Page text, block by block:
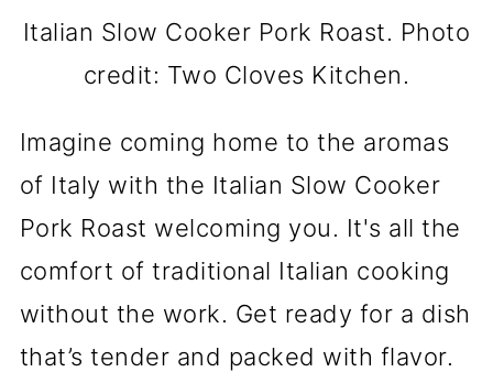
Italian Slow Cooker Pork Roast. Photo
credit: Two Cloves Kitchen.
Imagine coming home to the aromas
of Italy with the Italian Slow Cooker
Pork Roast welcoming you. It's all the
comfort of traditional Italian cooking
without the work. Get ready for a dish
that’s tender and packed with flavor.